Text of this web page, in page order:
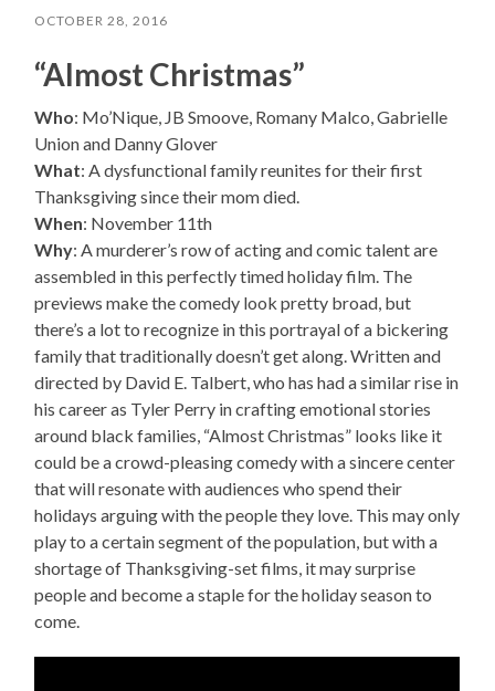
OCTOBER 28, 2016
“Almost Christmas”
Who: Mo’Nique, JB Smoove, Romany Malco, Gabrielle
Union and Danny Glover
What: A dysfunctional family reunites for their first
Thanksgiving since their mom died.
When: November 11th
Why: A murderer’s row of acting and comic talent are
assembled in this perfectly timed holiday film. The
previews make the comedy look pretty broad, but
there’s a lot to recognize in this portrayal of a bickering
family that traditionally doesn’t get along. Written and
directed by David E. Talbert, who has had a similar rise in
his career as Tyler Perry in crafting emotional stories
around black families, “Almost Christmas” looks like it
could be a crowd-pleasing comedy with a sincere center
that will resonate with audiences who spend their
holidays arguing with the people they love. This may only
play to a certain segment of the population, but with a
shortage of Thanksgiving-set films, it may surprise
people and become a staple for the holiday season to
come.